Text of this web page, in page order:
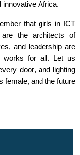
innovative Africa.
that girls in ICT
are the architects of
and leadership are
works for all. Let us
door, and lighting
female, and the future